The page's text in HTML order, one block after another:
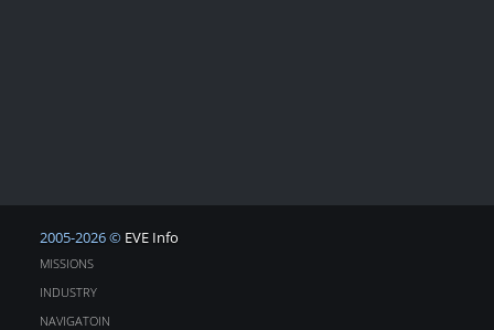
2005-2026 © EVE Info
MISSIONS
INDUSTRY
NAVIGATOIN